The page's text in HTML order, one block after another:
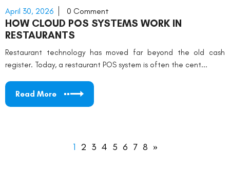
April 30, 2026 0 Comment
HOW CLOUD POS SYSTEMS WORK IN
RESTAURANTS
Restaurant technology has moved far beyond the old cash
register. Today, a restaurant POS system is often the cent...
Read More
1 2 3 4 5 6 7 8 »